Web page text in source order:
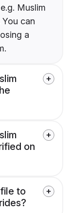
Muslim
can
a
on
to